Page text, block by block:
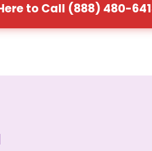
to Call (888) 480-